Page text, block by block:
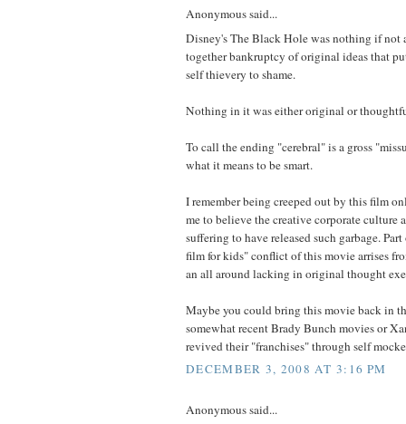
Anonymous said...
Disney's The Black Hole was nothing if not
together bankruptcy of original ideas that
self thievery to shame.
Nothing in it was either original or
To call the ending "cerebral" is a gross
what it means to be smart.
I remember being creeped out by this film
me to believe the creative corporate culture
suffering to have released such garbage.
film for kids" conflict of this movie arrises
an all around lacking in original thought
Maybe you could bring this movie back in
somewhat recent Brady Bunch movies or
revived their "franchises" through self
DECEMBER 3, 2008 AT 3:16 PM
Anonymous said...